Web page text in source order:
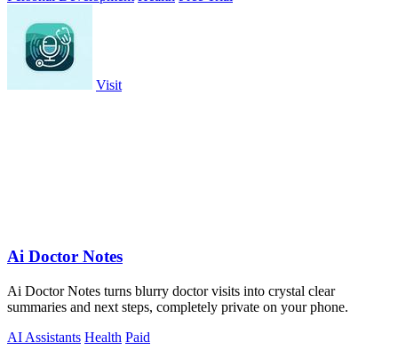
Visit
Ai Doctor Notes
Ai Doctor Notes turns blurry doctor visits into crystal clear
summaries and next steps, completely private on your phone.
AI Assistants Health Paid